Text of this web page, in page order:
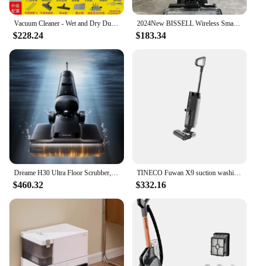
Vacuum Cleaner - Wet and Dry Dual-use, Household & Commercial, High-power, Decoration, Car Wash Shop, Industrial, Powerful.
$228.24
2024New BISSELL Wireless Smart High-speed Wet and Dry Vacuum Cleaners 4.0 Pro Hot Water Washing Mop Handheld Smart Floor Washer
$183.34
$460.32
TINECO Fuwan X9 suction washing mop integrated hot washing quick drying home intelligent floor scrubber
$332.16